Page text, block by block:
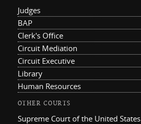
Judges
BAP
Clerk's Office
Circuit Mediation
Circuit Executive
Library
Human Resources
OTHER COURTS
Supreme Court of the United States